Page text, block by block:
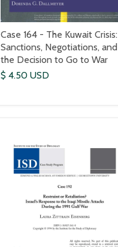
Case 164 - The Kuwait Crisis:
Sanctions, Negotiations, and
the Decision to Go to War
$ 4.50 USD